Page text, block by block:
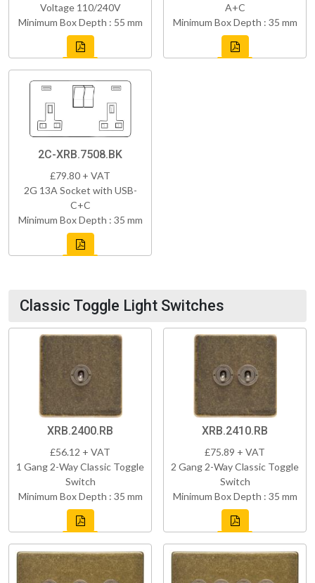
Voltage 110/240V
Minimum Box Depth : 55 mm
A+C
Minimum Box Depth : 35 mm
2C-XRB.7508.BK
£79.80 + VAT
2G 13A Socket with USB-
C+C
Minimum Box Depth : 35 mm
Classic Toggle Light Switches
XRB.2400.RB
£56.12 + VAT
1 Gang 2-Way Classic Toggle
Switch
Minimum Box Depth : 35 mm
XRB.2410.RB
£75.89 + VAT
2 Gang 2-Way Classic Toggle
Switch
Minimum Box Depth : 35 mm